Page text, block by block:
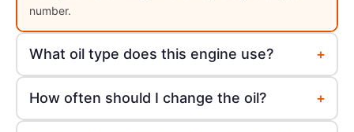
number.
What oil type does this engine use? +
How often should I change the oil? +